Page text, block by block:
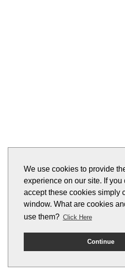
We use cookies to provide
experience on our site. If you
accept these cookies simply
window. What are cookies
use them? Click Here
Continue